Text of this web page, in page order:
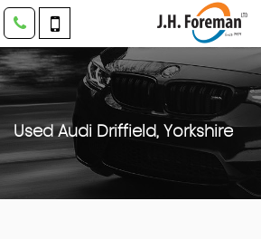
UsedAudi Driffield, Yorkshire